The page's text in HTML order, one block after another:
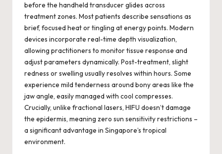
before the handheld transducer glides across
treatment zones. Most patients describe sensations as
brief, focused heat or tingling at energy points. Modern
devices incorporate real-time depth visualization,
allowing practitioners to monitor tissue response and
adjust parameters dynamically. Post-treatment, slight
redness or swelling usually resolves within hours. Some
experience mild tenderness around bony areas like the
jaw angle, easily managed with cool compresses.
Crucially, unlike fractional lasers, HIFU doesn’t damage
the epidermis, meaning zero sun sensitivity restrictions –
a significant advantage in Singapore’s tropical
environment.